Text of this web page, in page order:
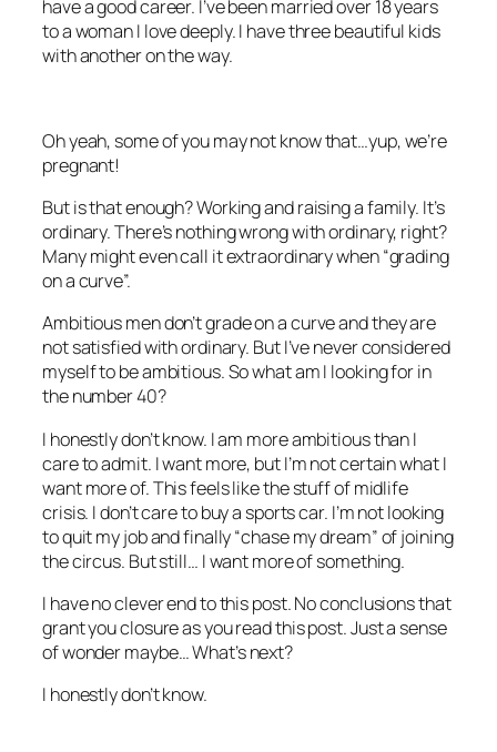
have a good career. I’ve been married over 18 years
to a woman I love deeply. I have three beautiful kids
with another on the way.
Oh yeah, some of you may not know that…yup, we’re
pregnant!
But is that enough? Working and raising a family. It’s
ordinary. There’s nothing wrong with ordinary, right?
Many might even call it extraordinary when “grading
on a curve”.
Ambitious men don’t grade on a curve and they are
not satisfied with ordinary. But I’ve never considered
myself to be ambitious. So what am I looking for in
the number 40?
I honestly don’t know. I am more ambitious than I
care to admit. I want more, but I’m not certain what I
want more of. This feels like the stuff of midlife
crisis. I don’t care to buy a sports car. I’m not looking
to quit my job and finally “chase my dream” of joining
the circus. But still… I want more of something.
I have no clever end to this post. No conclusions that
grant you closure as you read this post. Just a sense
of wonder maybe… What’s next?
I honestly don’t know.